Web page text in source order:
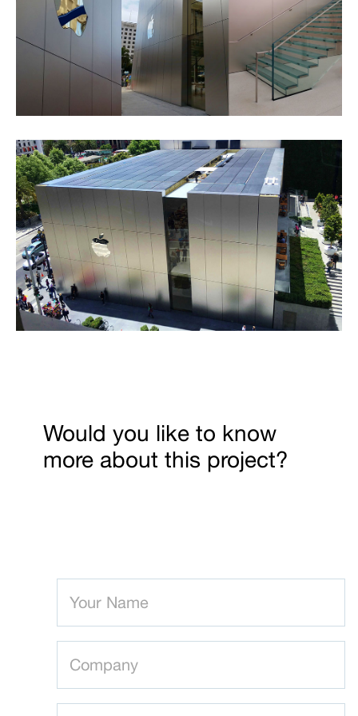
Would you like to know
more about this project?